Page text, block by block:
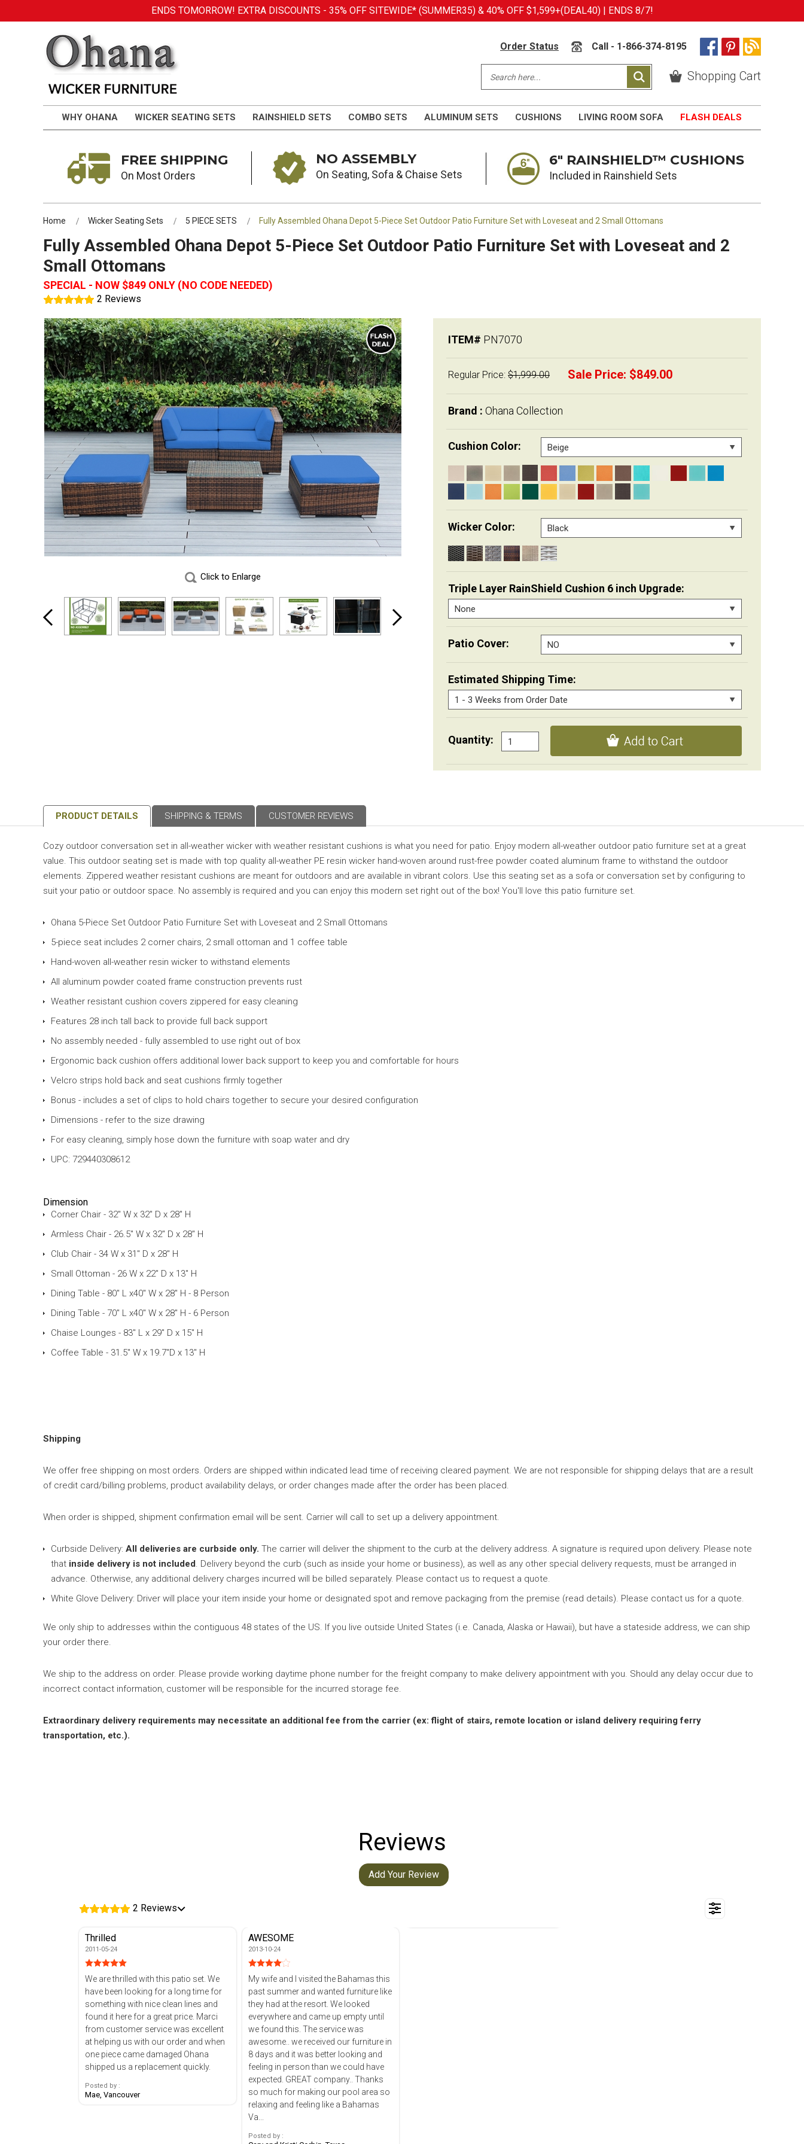
ENDS TOMORROW! EXTRA DISCOUNTS - 35% OFF SITEWIDE* (SUMMER35) & 40% OFF $1,599+(DEAL40) | ENDS 8/7!
Order Status Call - 1-866-374-8195
Shopping Cart
WHY OHANA WICKER SEATING SETS RAINSHIELD SETS COMBO SETS ALUMINUM SETS CUSHIONS LIVING ROOM SOFA FLASH DEALS
FREE SHIPPING
On Most Orders
NO ASSEMBLY
On Seating, Sofa & Chaise Sets
6" RAINSHIELD™ CUSHIONS
Included in Rainshield Sets
Home Wicker Seating Sets 5 PIECE SETS Fully Assembled Ohana Depot 5-Piece Set Outdoor Patio Furniture Set with Loveseat and 2 Small Ottomans
Fully Assembled Ohana Depot 5-Piece Set Outdoor Patio Furniture Set with Loveseat and 2
Small Ottomans
SPECIAL - NOW $849 ONLY (NO CODE NEEDED)
2 Reviews
Click to Enlarge
ITEM# PN7070
Regular Price: $1,999.00 Sale Price: $849.00
Brand : Ohana Collection
Cushion Color:
Wicker Color:
Triple Layer RainShield Cushion 6 inch Upgrade:
Patio Cover:
Estimated Shipping Time:
Quantity:
PRODUCT DETAILS SHIPPING & TERMS CUSTOMER REVIEWS
Cozy outdoor conversation set in all-weather wicker with weather resistant cushions is what you need for patio. Enjoy modern all-weather outdoor patio furniture set at a great
value. This outdoor seating set is made with top quality all-weather PE resin wicker hand-woven around rust-free powder coated aluminum frame to withstand the outdoor
elements. Zippered weather resistant cushions are meant for outdoors and are available in vibrant colors. Use this seating set as a sofa or conversation set by configuring to
suit your patio or outdoor space. No assembly is required and you can enjoy this modern set right out of the box! You'll love this patio furniture set.
Ohana 5-Piece Set Outdoor Patio Furniture Set with Loveseat and 2 Small Ottomans
5-piece seat includes 2 corner chairs, 2 small ottoman and 1 coffee table
Hand-woven all-weather resin wicker to withstand elements
All aluminum powder coated frame construction prevents rust
Weather resistant cushion covers zippered for easy cleaning
Features 28 inch tall back to provide full back support
No assembly needed - fully assembled to use right out of box
Ergonomic back cushion offers additional lower back support to keep you and comfortable for hours
Velcro strips hold back and seat cushions firmly together
Bonus - includes a set of clips to hold chairs together to secure your desired configuration
Dimensions - refer to the size drawing
For easy cleaning, simply hose down the furniture with soap water and dry
UPC: 729440308612
Dimension
Corner Chair - 32" W x 32" D x 28" H
Armless Chair - 26.5" W x 32" D x 28" H
Club Chair - 34 W x 31" D x 28" H
Small Ottoman - 26 W x 22" D x 13" H
Dining Table - 80" L x40" W x 28" H - 8 Person
Dining Table - 70" L x40" W x 28" H - 6 Person
Chaise Lounges - 83" L x 29" D x 15" H
Coffee Table - 31.5" W x 19.7"D x 13" H
Shipping
We offer free shipping on most orders. Orders are shipped within indicated lead time of receiving cleared payment. We are not responsible for shipping delays that are a result
of credit card/billing problems, product availability delays, or order changes made after the order has been placed.
When order is shipped, shipment confirmation email will be sent. Carrier will call to set up a delivery appointment.
Curbside Delivery: All deliveries are curbside only. The carrier will deliver the shipment to the curb at the delivery address. A signature is required upon delivery. Please note
that inside delivery is not included. Delivery beyond the curb (such as inside your home or business), as well as any other special delivery requests, must be arranged in
advance. Otherwise, any additional delivery charges incurred will be billed separately. Please contact us to request a quote.
White Glove Delivery: Driver will place your item inside your home or designated spot and remove packaging from the premise (read details). Please contact us for a quote.
We only ship to addresses within the contiguous 48 states of the US. If you live outside United States (i.e. Canada, Alaska or Hawaii), but have a stateside address, we can ship
your order there.
We ship to the address on order. Please provide working daytime phone number for the freight company to make delivery appointment with you. Should any delay occur due to
incorrect contact information, customer will be responsible for the incurred storage fee.
Extraordinary delivery requirements may necessitate an additional fee from the carrier (ex: flight of stairs, remote location or island delivery requiring ferry
transportation, etc.).
Reviews
Add Your Review
2 Reviews
Thrilled
2011-05-24
We are thrilled with this patio set. We
have been looking for a long time for
something with nice clean lines and
found it here for a great price. Marci
from customer service was excellent
at helping us with our order and when
one piece came damaged Ohana
shipped us a replacement quickly.
Posted by :
Mae, Vancouver
AWESOME
2013-10-24
My wife and I visited the Bahamas this
past summer and wanted furniture like
they had at the resort. We looked
everywhere and came up empty until
we found this. The service was
awesome.. we received our furniture in
8 days and it was better looking and
feeling in person than we could have
expected. GREAT company.. Thanks
so much for making our pool area so
relaxing and feeling like a Bahamas
Va...
Posted by :